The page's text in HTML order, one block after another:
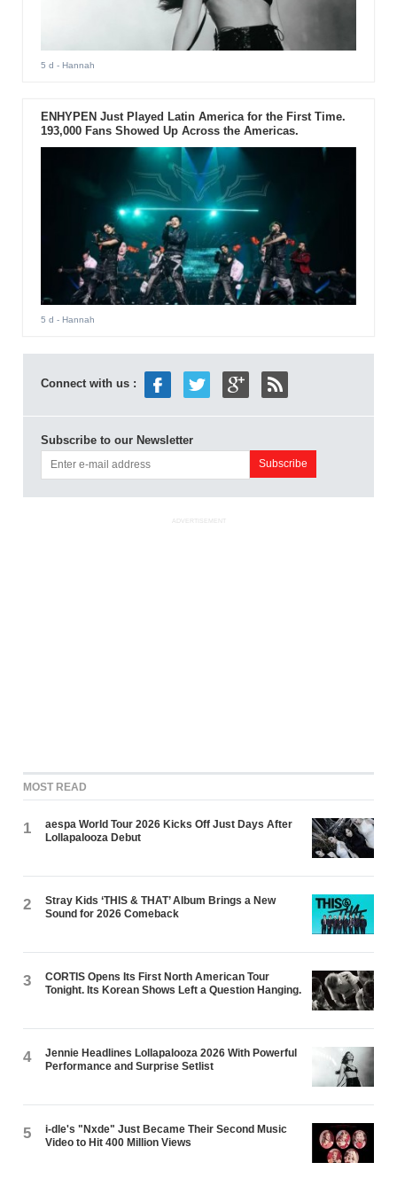
5 d - Hannah
ENHYPEN Just Played Latin America for the First Time.
193,000 Fans Showed Up Across the Americas.
5 d - Hannah
Connect with us :
Subscribe to our Newsletter
ADVERTISEMENT
MOST READ
1
aespa World Tour 2026 Kicks Off Just Days After
Lollapalooza Debut
2
Stray Kids ‘THIS & THAT’ Album Brings a New
Sound for 2026 Comeback
3
CORTIS Opens Its First North American Tour
Tonight. Its Korean Shows Left a Question Hanging.
4
Jennie Headlines Lollapalooza 2026 With Powerful
Performance and Surprise Setlist
5
i-dle's "Nxde" Just Became Their Second Music
Video to Hit 400 Million Views